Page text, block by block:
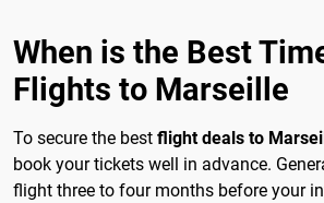
When is the Best
Flights to Marseille
To secure the best flight deals to
book your tickets well in advance.
flight three to four months before your